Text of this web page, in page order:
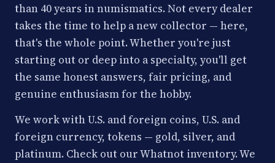
than 40 years in numismatics. Not every dealer
takes the time to help a new collector — here,
that's the whole point. Whether you're just
starting out or deep into a specialty, you'll get
the same honest answers, fair pricing, and
genuine enthusiasm for the hobby.
We work with U.S. and foreign coins, U.S. and
foreign currency, tokens — gold, silver, and
platinum. Check out our Whatnot inventory. We